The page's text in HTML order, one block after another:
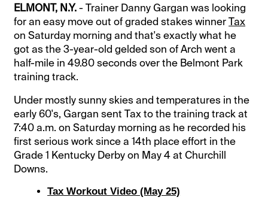
ELMONT, N.Y.- Trainer Danny Gargan was looking
for an easy move out of graded stakes winnerTax
on Saturday morning and that's exactly what he
got as the 3-year-old gelded son of Arch went a
half-mile in 49.80 seconds over the Belmont Park
training track.
Under mostly sunny skies and temperatures in the
early 60's, Gargan sent Tax to the training track at
7:40 a.m. on Saturday morning as he recorded his
first serious work since a 14th place effort in the
Grade 1 Kentucky Derby on May 4 at Churchill
Downs.
Tax Workout Video (May 25)